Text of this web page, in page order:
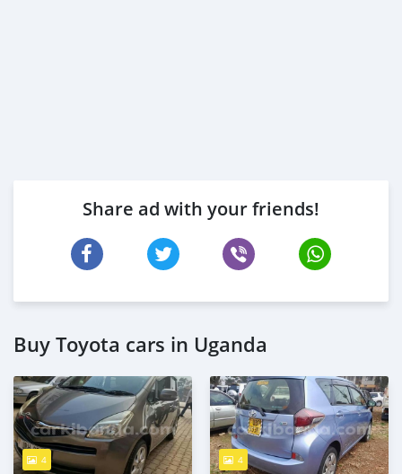
Share ad with your friends!
Buy Toyota cars in Uganda
4 4